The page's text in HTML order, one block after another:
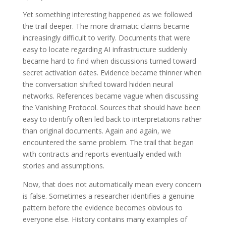
Yet something interesting happened as we followed
the trail deeper. The more dramatic claims became
increasingly difficult to verify. Documents that were
easy to locate regarding AI infrastructure suddenly
became hard to find when discussions turned toward
secret activation dates. Evidence became thinner when
the conversation shifted toward hidden neural
networks. References became vague when discussing
the Vanishing Protocol. Sources that should have been
easy to identify often led back to interpretations rather
than original documents. Again and again, we
encountered the same problem. The trail that began
with contracts and reports eventually ended with
stories and assumptions.
Now, that does not automatically mean every concern
is false. Sometimes a researcher identifies a genuine
pattern before the evidence becomes obvious to
everyone else. History contains many examples of